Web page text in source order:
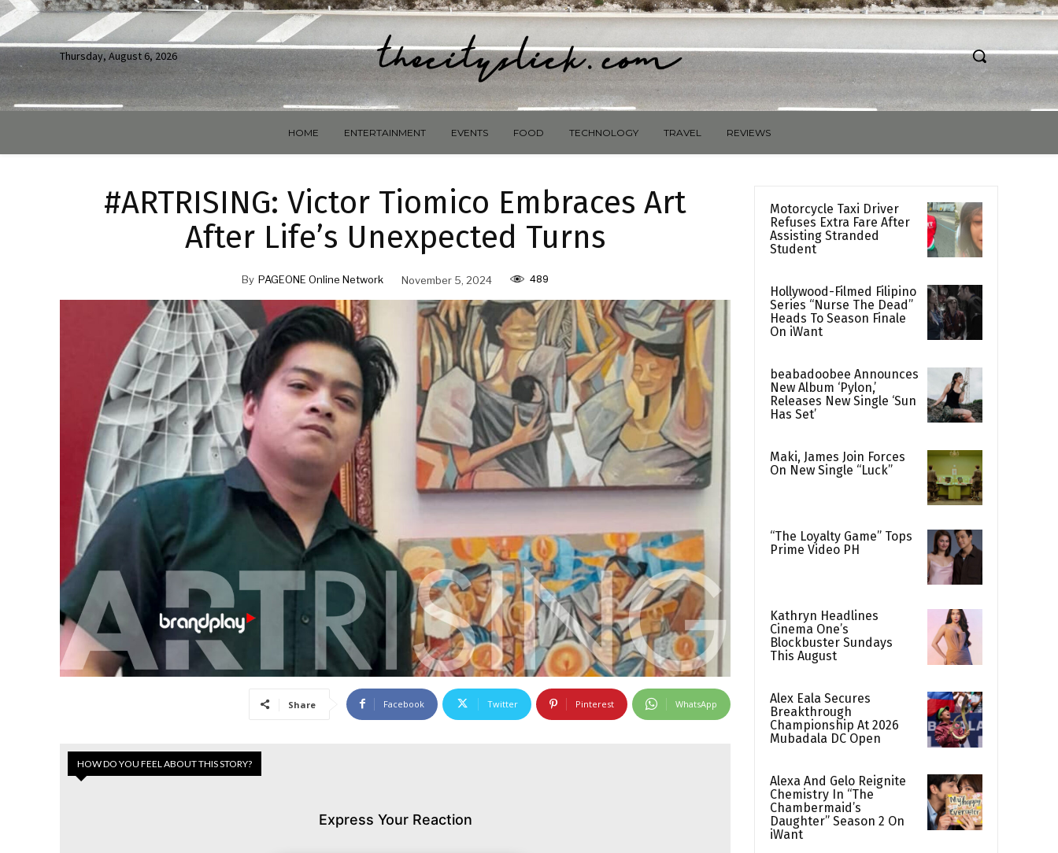
Thursday, August 6, 2026
HOME ENTERTAINMENT EVENTS FOOD TECHNOLOGY TRAVEL REVIEWS
#ARTRISING: Victor Tiomico Embraces Art
After Life’s Unexpected Turns
By PAGEONE Online Network November 5, 2024 489
Share Facebook Twitter Pinterest WhatsApp
HOW DO YOU FEEL ABOUT THIS STORY?
Express Your Reaction
Motorcycle Taxi Driver
Refuses Extra Fare After
Assisting Stranded
Student
Hollywood-Filmed Filipino
Series “Nurse The Dead”
Heads To Season Finale
On iWant
beabadoobee Announces
New Album ‘Pylon,’
Releases New Single ‘Sun
Has Set’
Maki, James Join Forces
On New Single “Luck”
“The Loyalty Game” Tops
Prime Video PH
Kathryn Headlines
Cinema One’s
Blockbuster Sundays
This August
Alex Eala Secures
Breakthrough
Championship At 2026
Mubadala DC Open
Alexa And Gelo Reignite
Chemistry In “The
Chambermaid’s
Daughter” Season 2 On
iWant